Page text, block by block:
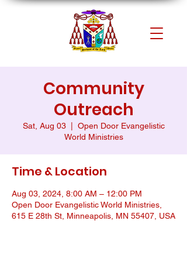
Community
Outreach
Sat, Aug 03
  |
Open Door Evangelistic
World Ministries
Time & Location
Aug 03, 2024, 8:00 AM – 12:00 PM
Open Door Evangelistic World Ministries,
615 E 28th St, Minneapolis, MN 55407, USA